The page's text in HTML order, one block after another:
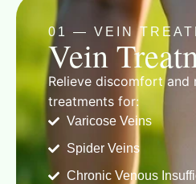
01 — VEIN
Vein
Relieve discomfort and
treatments for:
Varicose Veins
Spider Veins
Chronic Venous